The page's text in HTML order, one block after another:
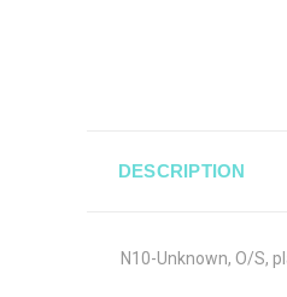
DESCRIPTION
N10-Unknown, O/S,